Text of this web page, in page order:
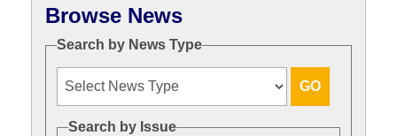
Browse News
Search by News Type
Search by Issue